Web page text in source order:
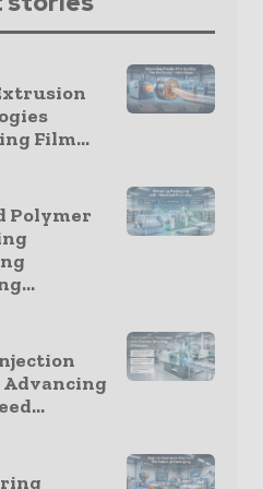
Film...
Polymer